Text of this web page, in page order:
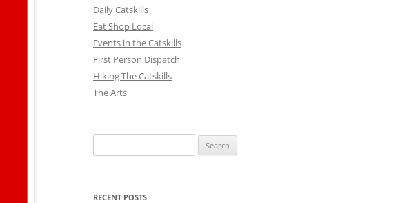
Daily Catskills
Eat Shop Local
Events in the Catskills
First Person Dispatch
Hiking The Catskills
The Arts
for:
RECENT POSTS